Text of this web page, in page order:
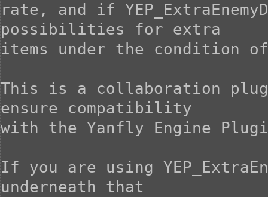
rate, and if
possibilities for extra
items under the condition
This is a collaboration
ensure compatibility
with the Yanfly Engine
If you are using
underneath that